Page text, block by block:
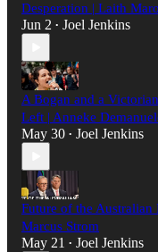
Desperation | Laith
Jun 2 • Joel Jenkins
A Bogan and a
Left | Anneke
May 30 • Joel Jenkins
Future of the
Marcus Strom
May 21 • Joel Jenkins